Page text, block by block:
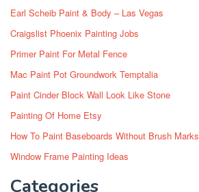
Earl Scheib Paint & Body – Las Vegas
Craigslist Phoenix Painting Jobs
Primer Paint For Metal Fence
Mac Paint Pot Groundwork Temptalia
Paint Cinder Block Wall Look Like Stone
Painting Of Home Etsy
How To Paint Baseboards Without Brush Marks
Window Frame Painting Ideas
Categories